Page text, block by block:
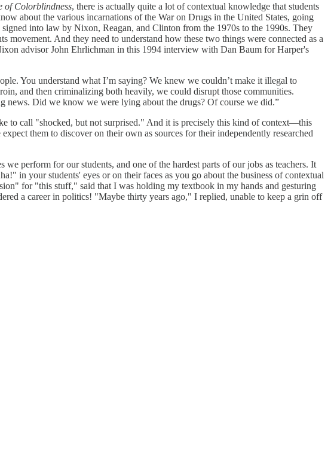
of Colorblindness, there is actually quite a lot of contextual knowledge that students
about the various incarnations of the War on Drugs in the United States, going
into law by Nixon, Reagan, and Clinton from the 1970s to the 1990s. They
And they need to understand how these two things were connected as a
advisor John Ehrlichman in this 1994 interview with Dan Baum for Harper's
You understand what I’m saying? We knew we couldn’t make it illegal to
and then criminalizing both heavily, we could disrupt those communities.
news. Did we know we were lying about the drugs? Of course we did.”
to call "shocked, but not surprised." And it is precisely this kind of context—this
them to discover on their own as sources for their independently researched
perform for our students, and one of the hardest parts of our jobs as teachers. It
in your students' eyes or on their faces as you go about the business of contextual
for "this stuff," said that I was holding my textbook in my hands and gesturing
a career in politics! "Maybe thirty years ago," I replied, unable to keep a grin off